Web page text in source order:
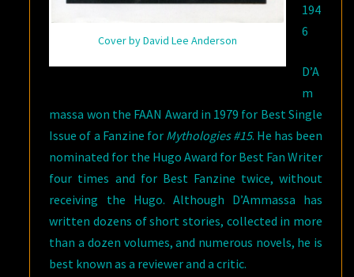
Cover by David Lee Anderson
194
6
D’A
m
massa won the FAAN Award in 1979 for Best Single
Issue of a Fanzine for Mythologies #15. He has been
nominated for the Hugo Award for Best Fan Writer
four times and for Best Fanzine twice, without
receiving the Hugo. Although D’Ammassa has
written dozens of short stories, collected in more
than a dozen volumes, and numerous novels, he is
best known as a reviewer and a critic.